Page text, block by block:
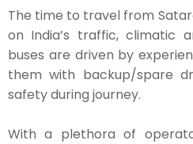
The time to travel from
on India’s traffic, climatic
buses are driven by
them with backup/spare
safety during journey.
With a plethora of